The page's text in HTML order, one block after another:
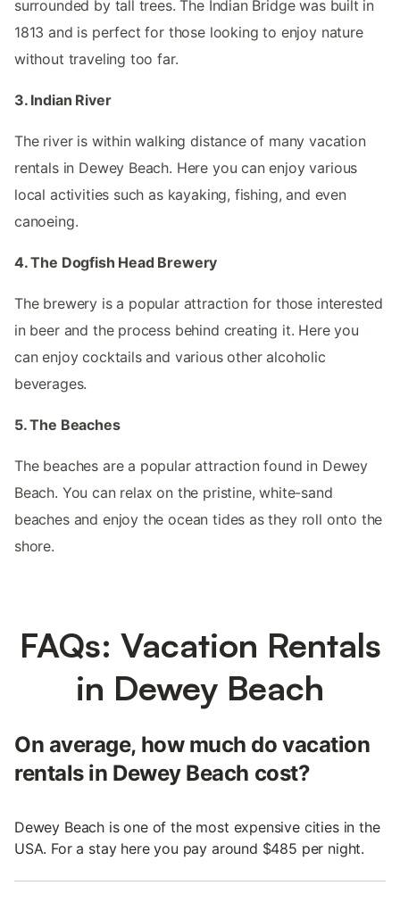
surrounded by tall trees. The Indian Bridge was built in
1813 and is perfect for those looking to enjoy nature
without traveling too far.
3. Indian River
The river is within walking distance of many vacation
rentals in Dewey Beach. Here you can enjoy various
local activities such as kayaking, fishing, and even
canoeing.
4. The Dogfish Head Brewery
The brewery is a popular attraction for those interested
in beer and the process behind creating it. Here you
can enjoy cocktails and various other alcoholic
beverages.
5. The Beaches
The beaches are a popular attraction found in Dewey
Beach. You can relax on the pristine, white-sand
beaches and enjoy the ocean tides as they roll onto the
shore.
FAQs: Vacation Rentals
in Dewey Beach
On average, how much do vacation
rentals in Dewey Beach cost?
Dewey Beach is one of the most expensive cities in the
USA. For a stay here you pay around $485 per night.